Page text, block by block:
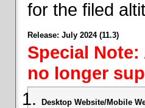
for the filed
Release: July 2024 (11.3)
Special
no longer
Desktop Website/Mobile